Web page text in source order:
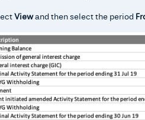
Viewand then select the period